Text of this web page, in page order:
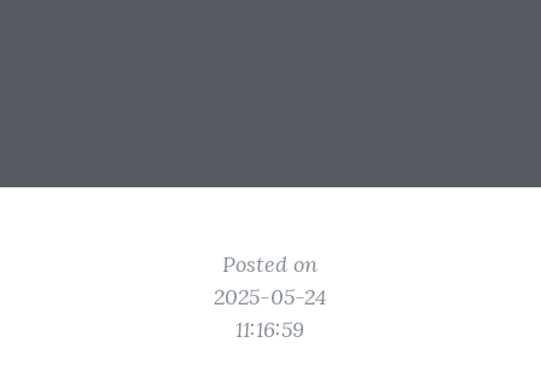
Posted on
2025-05-24
11:16:59